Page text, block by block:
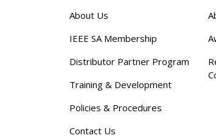
About Us
IEEE SA Membership
Distributor Partner Program
Training & Development
Policies & Procedures
Contact Us